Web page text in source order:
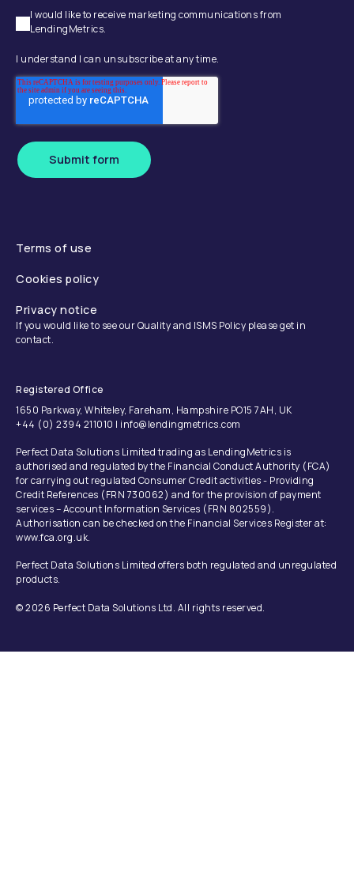
I would like to receive marketing communications from
LendingMetrics.
I understand I can unsubscribe at any time.
Submit form
Terms of use
Cookies policy
Privacy notice
If you would like to see our Quality and ISMS Policy please get in
contact.
Registered Office
1650 Parkway, Whiteley, Fareham, Hampshire PO15 7AH, UK
+44 (0) 2394 211010 | info@lendingmetrics.com
Perfect Data Solutions Limited trading as LendingMetrics is
authorised and regulated by the Financial Conduct Authority (FCA)
for carrying out regulated Consumer Credit activities - Providing
Credit References (FRN 730062) and for the provision of payment
services – Account Information Services (FRN 802559).
Authorisation can be checked on the Financial Services Register at:
www.fca.org.uk.
Perfect Data Solutions Limited offers both regulated and unregulated
products.
© 2026 Perfect Data Solutions Ltd. All rights reserved.